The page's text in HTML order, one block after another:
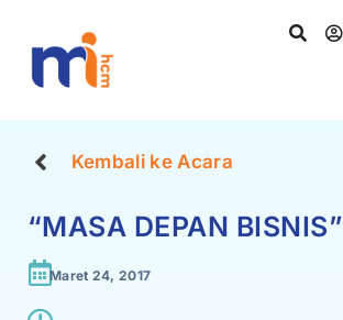
Kembali ke Acara
“MASA DEPAN BISNIS”
Maret 24, 2017